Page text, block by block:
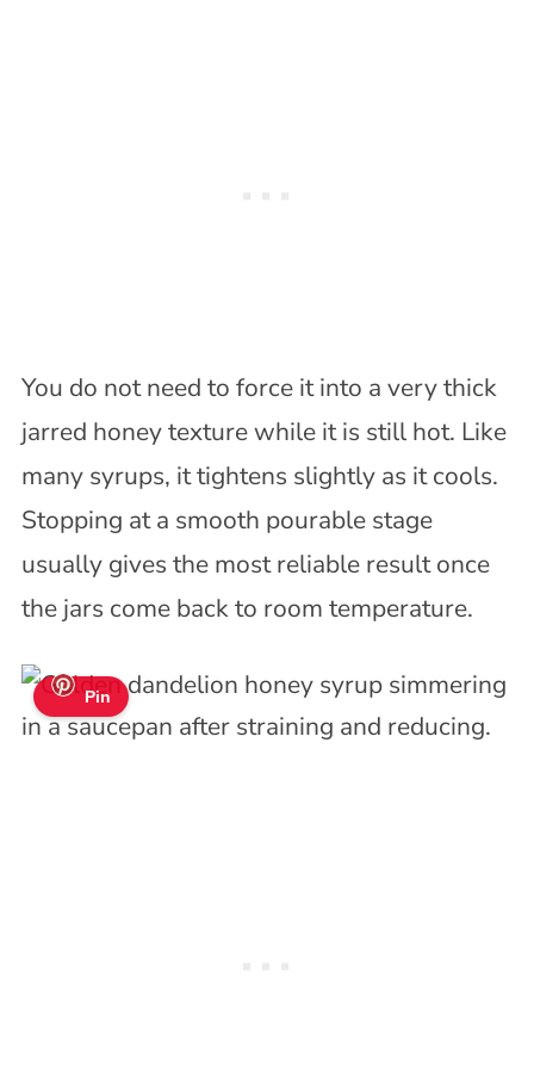
You do not need to force it into a very thick
jarred honey texture while it is still hot. Like
many syrups, it tightens slightly as it cools.
Stopping at a smooth pourable stage
usually gives the most reliable result once
the jars come back to room temperature.
Pin